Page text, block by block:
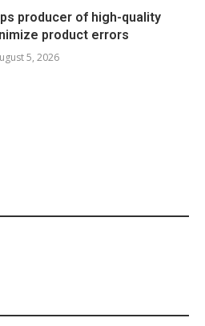
producer of high-quality
product errors
5, 2026